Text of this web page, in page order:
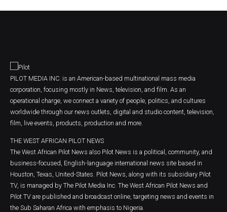
PILOT MEDIA INC. is an American-based multinational mass media
corporation, focusing mostly in News, television, and film. As an
operational charge, we connect a variety of people, politics, and cultures
worldwide through our news outlets, digital and studio content, television,
film, live events, products, production and more.
THE WEST AFRICAN PILOT NEWS
The West African Pilot News also Pilot News is a political, community, and
business-focused, English-language international news site based in
Houston, Texas, United-States. Pilot News, along with its subsidiary Pilot
TV, is managed by The Pilot Media Inc. The West African Pilot News and
Pilot TV are published and broadcast online, targeting news and events in
the Sub Saharan Africa with emphasis to Nigeria.